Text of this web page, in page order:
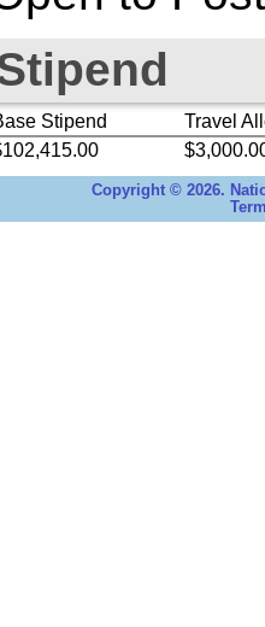
Stipend
Travel
Copyright © 2026.